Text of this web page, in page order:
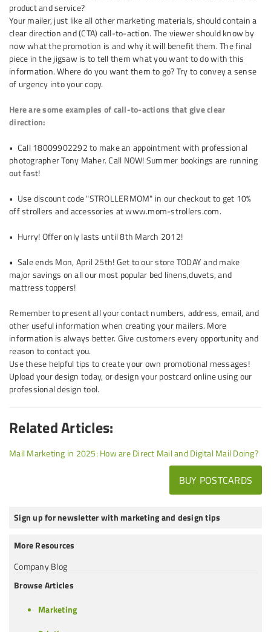
product and service?
Your mailer, just like all other marketing materials, should contain a
clear direction and (CTA) call-to-action. The viewer should know by
now what the promotion is and why it will benefit them. The final
piece in the jigsaw is to tell them what you want to do with this
information. Where do you want them to go? Try to convey a sense
of urgency into your copy.
Here are some examples of call-to-actions that give clear
direction:
• Call 1­800­990­2292 to make an appointment with professional
photographer Tony Maher. Call NOW! Summer bookings are running
out fast!
• Use discount code "STROLLERMOM" in our checkout to get 10%
off strollers and accessories at www.mom-strollers.com.
• Hurry! Offer only lasts until 8th March 2012!
• Sale ends Mon, April 25th! Get to our store TODAY and make
major savings on all our most popular bed linens,duvets, and
mattress toppers!
Remember to present all your contact numbers, address, email, and
other useful information when creating your mailers. More
information is always better. Give customers every opportunity and
reason to contact you.
Use these helpful tips to create your own promotional messages!
Upload your design today, or design your postcard online using our
professional design tool.
Related Articles:
Mail Marketing in 2025: How are Direct Mail and Digital Mail Doing?
BUY POSTCARDS
Sign up for newsletter with marketing and design tips
More Resources
Company Blog
Browse Articles
Marketing